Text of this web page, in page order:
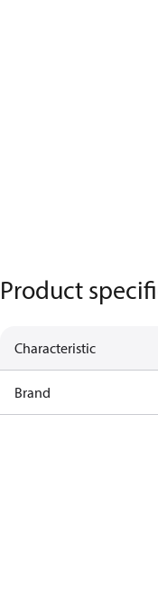
Product
Characteristic
Brand